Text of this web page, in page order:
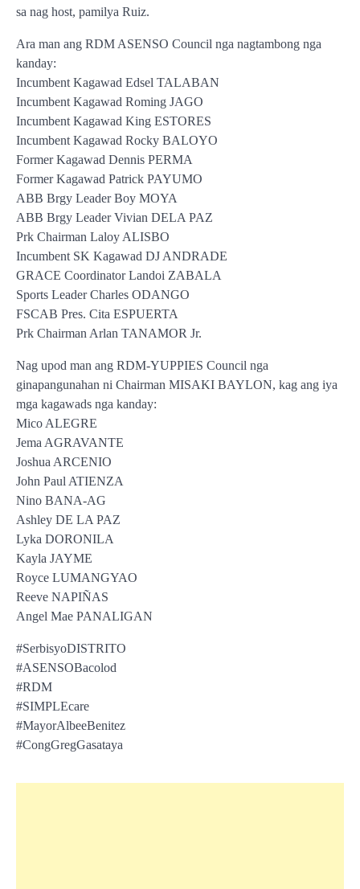
sa nag host, pamilya Ruiz.
Ara man ang RDM ASENSO Council nga nagtambong nga
kanday:
Incumbent Kagawad Edsel TALABAN
Incumbent Kagawad Roming JAGO
Incumbent Kagawad King ESTORES
Incumbent Kagawad Rocky BALOYO
Former Kagawad Dennis PERMA
Former Kagawad Patrick PAYUMO
ABB Brgy Leader Boy MOYA
ABB Brgy Leader Vivian DELA PAZ
Prk Chairman Laloy ALISBO
Incumbent SK Kagawad DJ ANDRADE
GRACE Coordinator Landoi ZABALA
Sports Leader Charles ODANGO
FSCAB Pres. Cita ESPUERTA
Prk Chairman Arlan TANAMOR Jr.
Nag upod man ang RDM-YUPPIES Council nga
ginapangunahan ni Chairman MISAKI BAYLON, kag ang iya
mga kagawads nga kanday:
Mico ALEGRE
Jema AGRAVANTE
Joshua ARCENIO
John Paul ATIENZA
Nino BANA-AG
Ashley DE LA PAZ
Lyka DORONILA
Kayla JAYME
Royce LUMANGYAO
Reeve NAPIÑAS
Angel Mae PANALIGAN
#SerbisyoDISTRITO
#ASENSOBacolod
#RDM
#SIMPLEcare
#MayorAlbeeBenitez
#CongGregGasataya